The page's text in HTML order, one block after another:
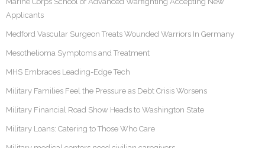
Applicants
Medford Vascular Surgeon Treats Wounded Warriors In Germany
Mesothelioma Symptoms and Treatment
MHS Embraces Leading-Edge Tech
Military Families Feel the Pressure as Debt Crisis Worsens
Military Financial Road Show Heads to Washington State
Military Loans: Catering to Those Who Care